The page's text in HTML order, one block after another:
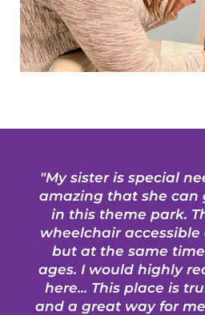
"My sister is special
amazing that she can
in this theme park.
wheelchair
but at the same
ages. I would highly
here... This place is
and a great way for